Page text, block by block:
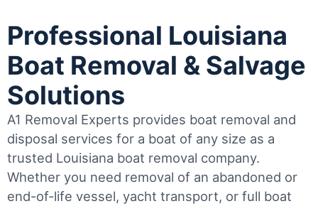
Professional Louisiana
Boat Removal & Salvage
Solutions
A1 Removal Experts provides boat removal and
disposal services for a boat of any size as a
trusted Louisiana boat removal company.
Whether you need removal of an abandoned or
end-of-life vessel, yacht transport, or full boat